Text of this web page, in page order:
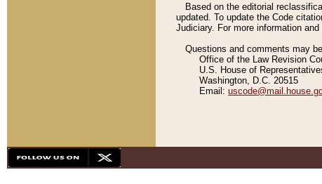
Based on the editorial
updated. To update the Code
Judiciary. For more information
Questions and comments may
Office of the Law Revision
U.S. House of
Washington, D.C. 20515
Email: